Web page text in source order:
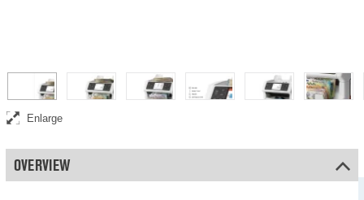
Safescan 2865-SC banknote value counter
Enlarge
OVERVIEW